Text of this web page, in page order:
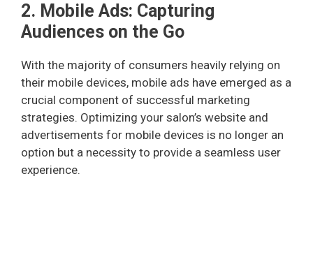
2. Mobile Ads: Capturing
Audiences on the Go
With the majority of consumers heavily relying on
their mobile devices, mobile ads have emerged as a
crucial component of successful marketing
strategies. Optimizing your salon’s website and
advertisements for mobile devices is no longer an
option but a necessity to provide a seamless user
experience.